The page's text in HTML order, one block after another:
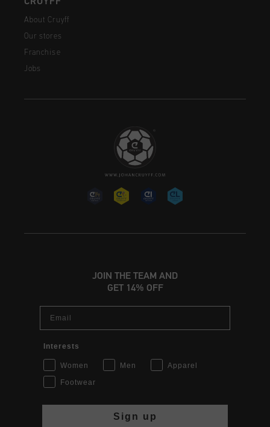
About Cruyff
Our stores
Franchise
Jobs
JOIN THE TEAM AND
GET 14% OFF
Interests
Women Men
Apparel
Footwear
Sign up